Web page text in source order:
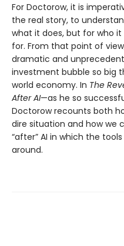
For Doctorow, it is
the real story, to
what it does, but for who
for. From that point of
dramatic and
investment bubble so big
world economy. In The
After AI—as he so
Doctorow recounts both
dire situation and how we
“after” AI in which the
around.